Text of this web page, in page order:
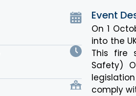
Event
On 1
into the
This fire
Safety)
comply